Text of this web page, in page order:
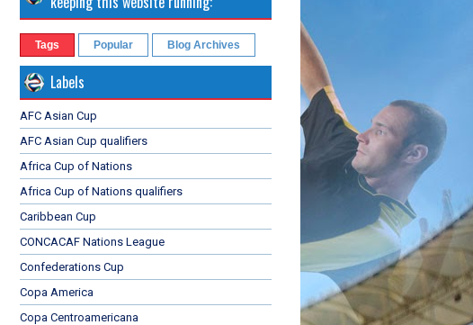
Tags Popular Blog Archives
Labels
AFC Asian Cup
AFC Asian Cup qualifiers
Africa Cup of Nations
Africa Cup of Nations qualifiers
Caribbean Cup
CONCACAF Nations League
Confederations Cup
Copa America
Copa Centroamericana